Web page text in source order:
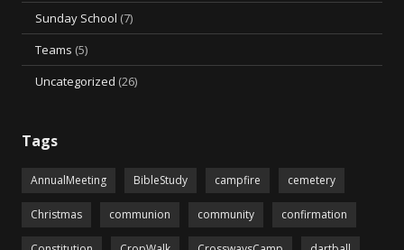
Sunday School (7)
Teams (5)
Uncategorized (26)
Tags
AnnualMeeting BibleStudy campfire cemetery
Christmas communion community confirmation